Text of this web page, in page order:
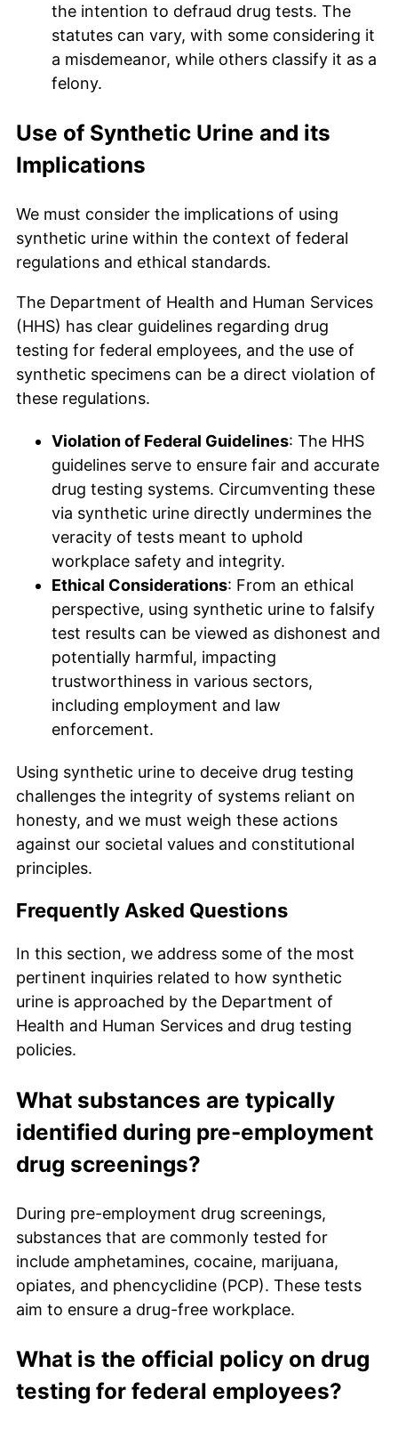
the intention to defraud drug tests. The
statutes can vary, with some considering it
a misdemeanor, while others classify it as a
felony.
Use of Synthetic Urine and its
Implications
We must consider the implications of using
synthetic urine within the context of federal
regulations and ethical standards.
The Department of Health and Human Services
(HHS) has clear guidelines regarding drug
testing for federal employees, and the use of
synthetic specimens can be a direct violation of
these regulations.
Violation of Federal Guidelines: The HHS
guidelines serve to ensure fair and accurate
drug testing systems. Circumventing these
via synthetic urine directly undermines the
veracity of tests meant to uphold
workplace safety and integrity.
Ethical Considerations: From an ethical
perspective, using synthetic urine to falsify
test results can be viewed as dishonest and
potentially harmful, impacting
trustworthiness in various sectors,
including employment and law
enforcement.
Using synthetic urine to deceive drug testing
challenges the integrity of systems reliant on
honesty, and we must weigh these actions
against our societal values and constitutional
principles.
Frequently Asked Questions
In this section, we address some of the most
pertinent inquiries related to how synthetic
urine is approached by the Department of
Health and Human Services and drug testing
policies.
What substances are typically
identified during pre-employment
drug screenings?
During pre-employment drug screenings,
substances that are commonly tested for
include amphetamines, cocaine, marijuana,
opiates, and phencyclidine (PCP). These tests
aim to ensure a drug-free workplace.
What is the official policy on drug
testing for federal employees?